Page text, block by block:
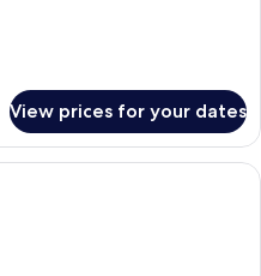
View prices for your dates
A modern hotel room with a large